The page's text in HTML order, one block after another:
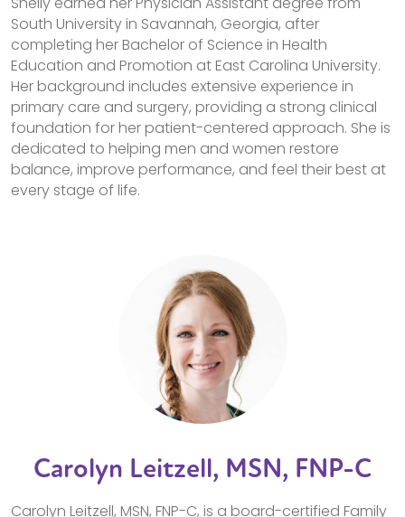
South University in Savannah, Georgia, after
completing her Bachelor of Science in Health
Education and Promotion at East Carolina University.
Her background includes extensive experience in
primary care and surgery, providing a strong clinical
foundation for her patient-centered approach. She is
dedicated to helping men and women restore
balance, improve performance, and feel their best at
every stage of life.
Carolyn Leitzell, MSN, FNP-C
Carolyn Leitzell, MSN, FNP-C, is a board-certified Family